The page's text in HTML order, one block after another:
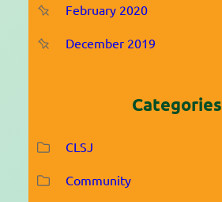
February 2020
December 2019
Categories
CLSJ
Community